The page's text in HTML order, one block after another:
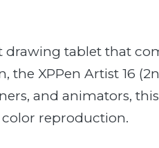
drawing tablet that
the XPPen Artist 16
and animators,
reproduction.